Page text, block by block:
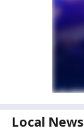
Local News